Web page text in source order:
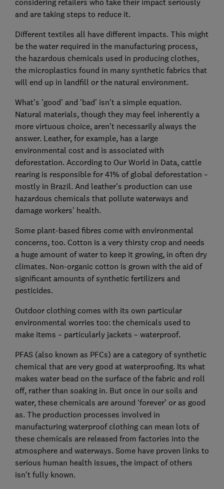
considering retailers who take their impact seriously
and are taking steps to reduce it.
Different textiles all have different impacts. This might
be the water required in the manufacturing process,
the hazardous chemicals used in producing clothes,
the microplastics found in many synthetic fabrics that
will end up in landfill or the natural environment.
What's 'good' and 'bad' isn't a simple equation.
Natural materials, though they may feel inherently a
more virtuous choice, aren't necessarily always the
answer. Leather, for example, has a large
environmental cost and is associated with
deforestation. According to Our World in Data, cattle
rearing is responsible for 41% of global deforestation –
mostly in Brazil. And leather's production can use
hazardous chemicals that pollute waterways and
damage workers’ health.
Some plant-based fibres come with environmental
concerns, too. Cotton is a very thirsty crop and needs
a huge amount of water to keep it growing, in often dry
climates. Non-organic cotton is grown with the aid of
significant amounts of synthetic fertilizers and
pesticides.
Outdoor clothing comes with its own particular
environmental worries too: the chemicals used to
make items – particularly jackets – waterproof.
PFAS (also known as PFCs) are a category of synthetic
chemical that are very good at waterproofing. Its what
makes water bead on the surface of the fabric and roll
off, rather than soaking in. But once in our soils and
water, these chemicals are around ‘forever’ or as good
as. The production processes involved in
manufacturing waterproof clothing can mean lots of
these chemicals are released from factories into the
atmosphere and waterways. Some have proven links to
serious human health issues, the impact of others
isn’t fully known.